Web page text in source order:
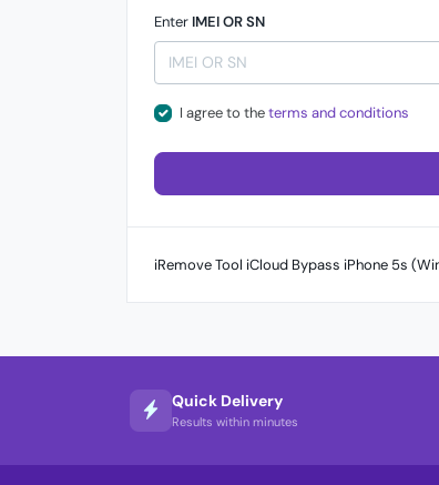
Enter IMEI OR SN
I agree to theterms and conditions
iRemove Tool iCloud Bypass iPhone 5s
Quick Delivery
Results within minutes